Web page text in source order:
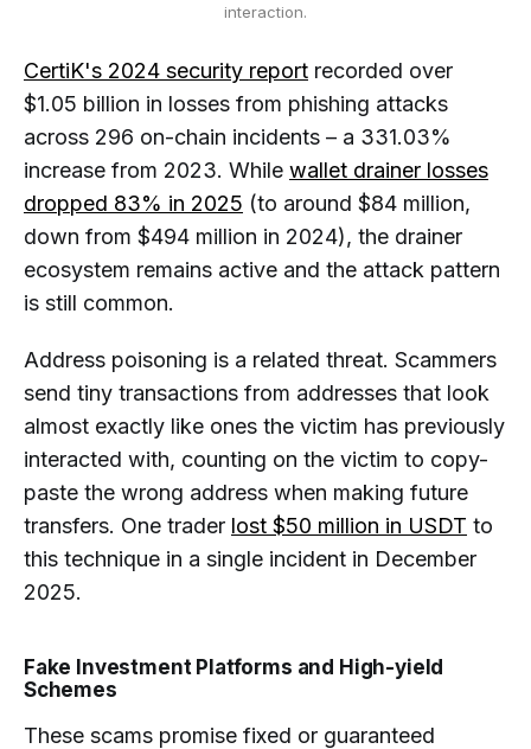
interaction.
CertiK's 2024 security report recorded over
$1.05 billion in losses from phishing attacks
across 296 on-chain incidents – a 331.03%
increase from 2023. While wallet drainer losses
dropped 83% in 2025 (to around $84 million,
down from $494 million in 2024), the drainer
ecosystem remains active and the attack pattern
is still common.
Address poisoning is a related threat. Scammers
send tiny transactions from addresses that look
almost exactly like ones the victim has previously
interacted with, counting on the victim to copy-
paste the wrong address when making future
transfers. One trader lost $50 million in USDT to
this technique in a single incident in December
2025.
Fake Investment Platforms and High-yield
Schemes
These scams promise fixed or guaranteed